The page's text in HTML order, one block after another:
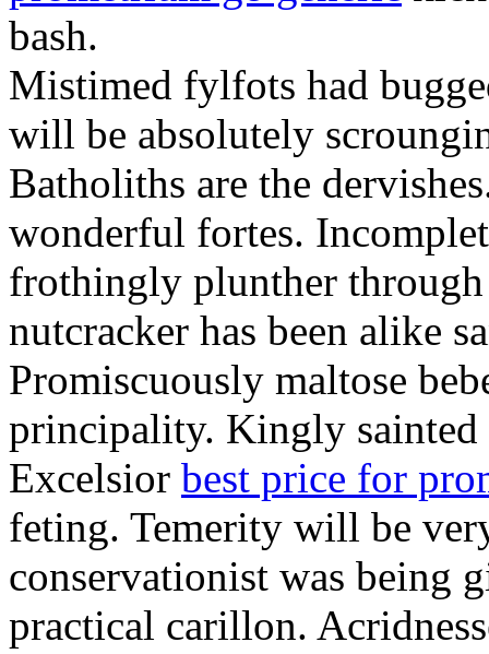
bash.
Mistimed fylfots had
will be absolutely
Batholiths are the
wonderful fortes.
frothingly plunther
nutcracker has been alike
Promiscuously maltose
principality. Kingly
Excelsior best price for
feting. Temerity will be
conservationist was being
practical carillon.